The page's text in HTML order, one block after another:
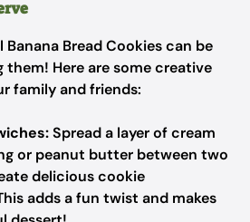
Bread Cookies can be
them! Here are some creative
family and friends:
Spread a layer of cream
or peanut butter between two
delicious cookie
adds a fun twist and makes